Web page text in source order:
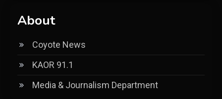
About
Coyote News
KAOR 91.1
Media & Journalism Department